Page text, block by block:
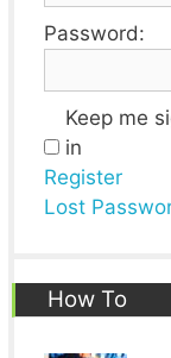
Password:
Keep me
in
Register
Lost
How To